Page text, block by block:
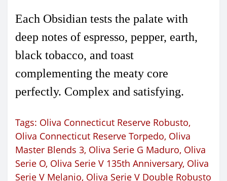
Each Obsidian tests the palate with
deep notes of espresso, pepper, earth,
black tobacco, and toast
complementing the meaty core
perfectly. Complex and satisfying.
Tags: Oliva Connecticut Reserve Robusto,
Oliva Connecticut Reserve Torpedo, Oliva
Master Blends 3, Oliva Serie G Maduro, Oliva
Serie O, Oliva Serie V 135th Anniversary, Oliva
Serie V Melanio, Oliva Serie V Double Robusto